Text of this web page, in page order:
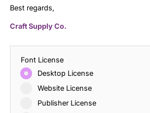
Best regards,
Craft Supply Co.
Font License
Desktop License
Website License
Publisher License